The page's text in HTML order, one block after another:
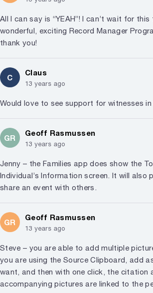
All I can say is “YEAH”! I can’t wait for
wonderful, exciting Record Manager
thank you!
C
Claus
13 years ago
Would love to see support for witnesses in
GR
Geoff Rasmussen
13 years ago
Jenny – the Families app does show the
Individual’s Information screen. It will also
share an event with others.
GR
Geoff Rasmussen
13 years ago
Steve – you are able to add multiple
you are using the Source Clipboard, add
want, and then with one click, the citation
accompanying pictures are linked to the